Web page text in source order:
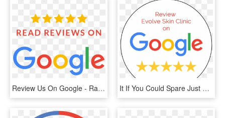
Review Us On Google - Rate And Review Us On Google, HD Png Download It If You Could Spare Just A Few Moments To Leave Us - Google, HD Png Download